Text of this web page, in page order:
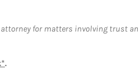
for matters involving trust
.